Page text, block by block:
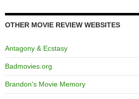
OTHER MOVIE REVIEW WEBSITES
Antagony & Ecstasy
Badmovies.org
Brandon's Movie Memory